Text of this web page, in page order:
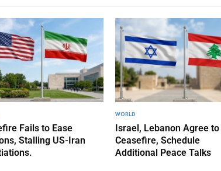
Fails to Ease
Stalling US-Iran
WORLD
Israel, Lebanon Agree to
Ceasefire, Schedule
Additional Peace Talks